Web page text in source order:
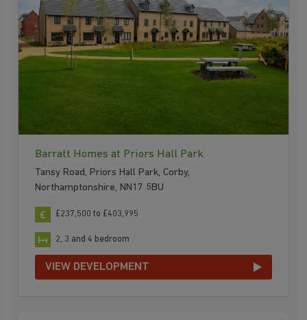
Barratt Homes at Priors Hall Park
Tansy Road, Priors Hall Park, Corby,
Northamptonshire, NN17 5BU
£237,500 to £403,995
2, 3 and 4 bedroom
VIEW DEVELOPMENT